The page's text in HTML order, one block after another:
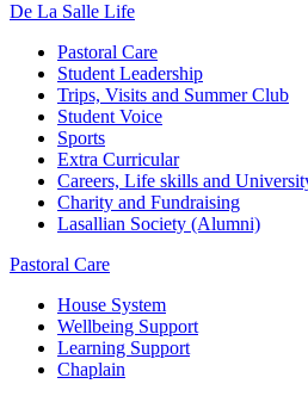
De La Salle Life
Pastoral Care
Student Leadership
Trips, Visits and Summer Club
Student Voice
Sports
Extra Curricular
Careers, Life skills and
Charity and Fundraising
Lasallian Society (Alumni)
Pastoral Care
House System
Wellbeing Support
Learning Support
Chaplain